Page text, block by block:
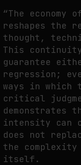
“The
reshapes the
thought,
This
guarantee
regression;
ways in which
critical
demonstrates
intensity can
does not
the
itself.